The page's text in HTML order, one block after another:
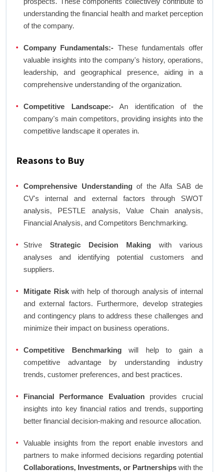
understanding the financial health and market perception
of the company.
Company Fundamentals:- These fundamentals offer
valuable insights into the company's history, operations,
leadership, and geographical presence, aiding in a
comprehensive understanding of the organization.
Competitive Landscape:-An identification of the
company's main competitors, providing insights into the
competitive landscape it operates in.
Reasons to Buy
Comprehensive Understandingof the Alfa SAB de
CV's internal and external factors through SWOT
analysis, PESTLE analysis, Value Chain analysis,
Financial Analysis, and Competitors Benchmarking.
Strive Strategic Decision Making with various
analyses and identifying potential customers and
suppliers.
Mitigate Riskwith help of thorough analysis of internal
and external factors. Furthermore, develop strategies
and contingency plans to address these challenges and
minimize their impact on business operations.
Competitive Benchmarkingwill help to gain a
competitive advantage by understanding industry
trends, customer preferences, and best practices.
Financial Performance Evaluationprovides crucial
insights into key financial ratios and trends, supporting
better financial decision-making and resource allocation.
Valuable insights from the report enable investors and
partners to make informed decisions regarding potential
Collaborations, Investments, or Partnerships with the